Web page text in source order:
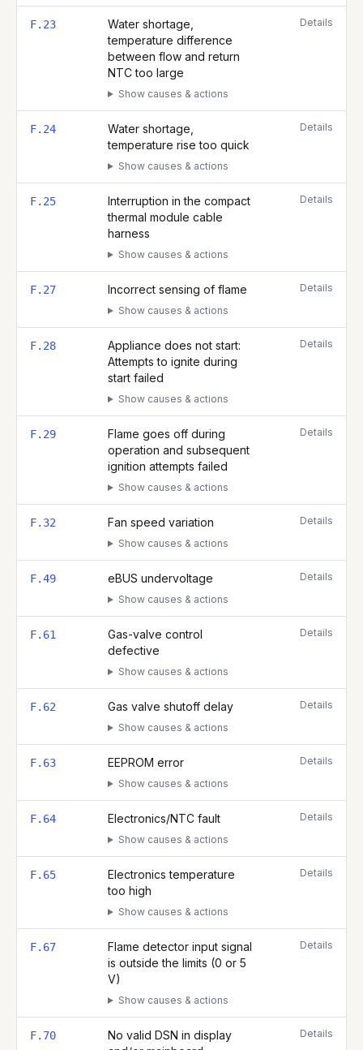
F.23
Water shortage,
temperature difference
between flow and return
NTC too large
Show causes & actions
Details
F.24
Water shortage,
temperature rise too quick
Show causes & actions
Details
F.25
Interruption in the compact
thermal module cable
harness
Show causes & actions
Details
F.27 Incorrect sensing of flame
Show causes & actions
Details
F.28
Appliance does not start:
Attempts to ignite during
start failed
Show causes & actions
Details
F.29
Flame goes off during
operation and subsequent
ignition attempts failed
Show causes & actions
Details
F.32 Fan speed variation
Show causes & actions
Details
F.49 eBUS undervoltage
Show causes & actions
Details
F.61
Gas-valve control
defective
Show causes & actions
Details
F.62 Gas valve shutoff delay
Show causes & actions
Details
F.63 EEPROM error
Show causes & actions
Details
F.64 Electronics/NTC fault
Show causes & actions
Details
F.65
Electronics temperature
too high
Show causes & actions
Details
F.67
Flame detector input signal
is outside the limits (0 or 5
V)
Show causes & actions
Details
F.70
No valid DSN in display
Details